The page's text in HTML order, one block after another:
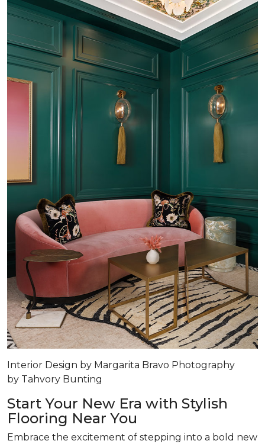
Interior Design by Margarita Bravo Photography
by Tahvory Bunting
Start Your New Era with Stylish
Flooring Near You
Embrace the excitement of stepping into a bold new